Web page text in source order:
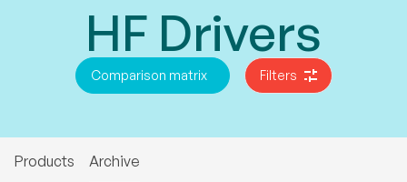
HF Drivers
Comparison matrix Filters
Products Archive